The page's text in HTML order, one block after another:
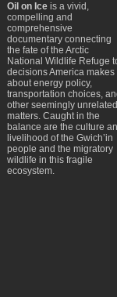
Oil on Ice is a vivid,
compelling and
comprehensive
documentary connecting
the fate of the Arctic
National Wildlife Refuge
decisions America makes
about energy policy,
transportation choices,
other seemingly unrelated
matters. Caught in the
balance are the culture
livelihood of the Gwich’in
people and the migratory
wildlife in this fragile
ecosystem.